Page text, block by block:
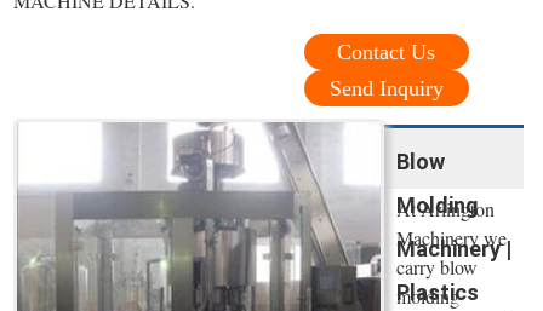
Contact Us
Send Inquiry
Blow
Molding
Machinery |
Plastics
At Arlington
Machinery we
carry blow
molding